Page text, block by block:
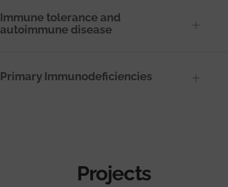
Immune tolerance and
autoimmune disease
Primary Immunodeficiencies
Projects